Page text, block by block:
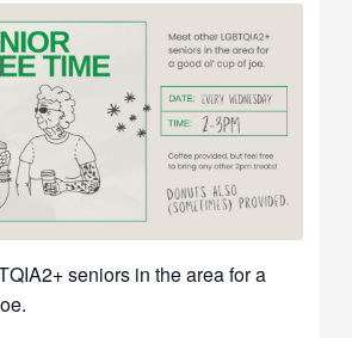
seniors in the area for a